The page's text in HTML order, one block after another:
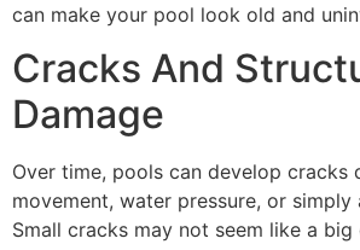
can make your pool look old and
Cracks And
Damage
Over time, pools can develop cracks
movement, water pressure, or simply
Small cracks may not seem like a